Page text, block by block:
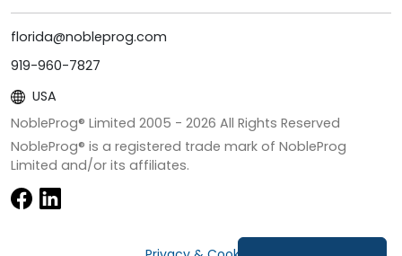
florida@nobleprog.com
919-960-7827
USA
NobleProg® Limited 2005 - 2026 All Rights Reserved
NobleProg® is a registered trade mark of NobleProg
Limited and/or its affiliates.